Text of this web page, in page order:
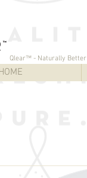
Qlear™ - Naturally Better